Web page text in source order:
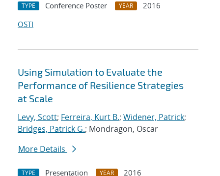
TYPE Conference Poster YEAR
2016
OSTI
Using Simulation to Evaluate the
Performance of Resilience Strategies
at Scale
Levy, Scott; Ferreira, Kurt B.; Widener, Patrick;
Bridges, Patrick G.; Mondragon, Oscar
More Details
TYPE Presentation YEAR
2016